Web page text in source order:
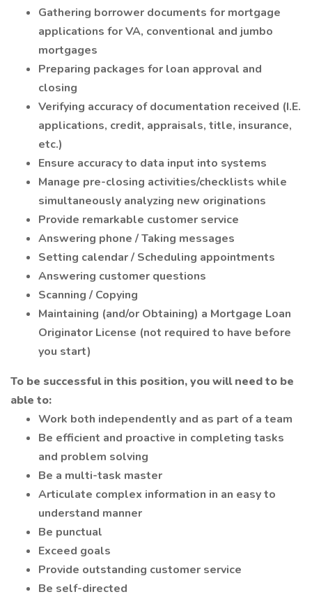
Gathering borrower documents for mortgage
applications for VA, conventional and jumbo
mortgages
Preparing packages for loan approval and
closing
Verifying accuracy of documentation received (I.E.
applications, credit, appraisals, title, insurance,
etc.)
Ensure accuracy to data input into systems
Manage pre-closing activities/checklists while
simultaneously analyzing new originations
Provide remarkable customer service
Answering phone / Taking messages
Setting calendar / Scheduling appointments
Answering customer questions
Scanning / Copying
Maintaining (and/or Obtaining) a Mortgage Loan
Originator License (not required to have before
you start)
To be successful in this position, you will need to be
able to:
Work both independently and as part of a team
Be efficient and proactive in completing tasks
and problem solving
Be a multi-task master
Articulate complex information in an easy to
understand manner
Be punctual
Exceed goals
Provide outstanding customer service
Be self-directed